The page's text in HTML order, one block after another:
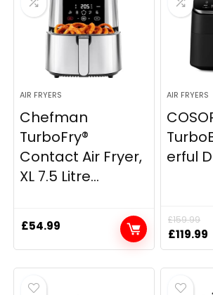
AIR FRYERS
Chefman
TurboFry®
Contact Air Fryer,
XL 7.5 Litre...
£54.99
AIR FRYERS
erful
£159.99
Original
price
was:
£159.99.
£119.99